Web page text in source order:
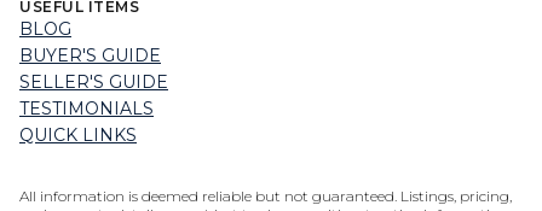
USEFUL ITEMS
BLOG
BUYER'S GUIDE
SELLER'S GUIDE
TESTIMONIALS
QUICK LINKS
All information is deemed reliable but not guaranteed. Listings, pricing,